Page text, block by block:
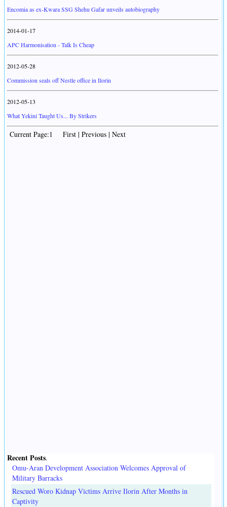
Encomia as ex-Kwara SSG Shehu Gafar unveils autobiography
2014-01-17
APC Harmonisation - Talk Is Cheap
2012-05-28
Commission seals off Nestle office in Ilorin
2012-05-13
What Yekini Taught Us... By Strikers
Current Page:1 First | Previous | Next
Recent Posts.
Omu-Aran Development Association Welcomes Approval of
Military Barracks
Rescued Woro Kidnap Victims Arrive Ilorin After Months in
Captivity